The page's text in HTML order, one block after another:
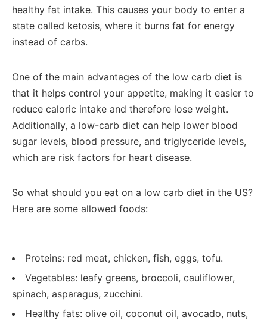
healthy fat intake. This causes your body to enter a
state called ketosis, where it burns fat for energy
instead of carbs.
One of the main advantages of the low carb diet is
that it helps control your appetite, making it easier to
reduce caloric intake and therefore lose weight.
Additionally, a low-carb diet can help lower blood
sugar levels, blood pressure, and triglyceride levels,
which are risk factors for heart disease.
So what should you eat on a low carb diet in the US?
Here are some allowed foods:
Proteins: red meat, chicken, fish, eggs, tofu.
Vegetables: leafy greens, broccoli, cauliflower,
spinach, asparagus, zucchini.
Healthy fats: olive oil, coconut oil, avocado, nuts,